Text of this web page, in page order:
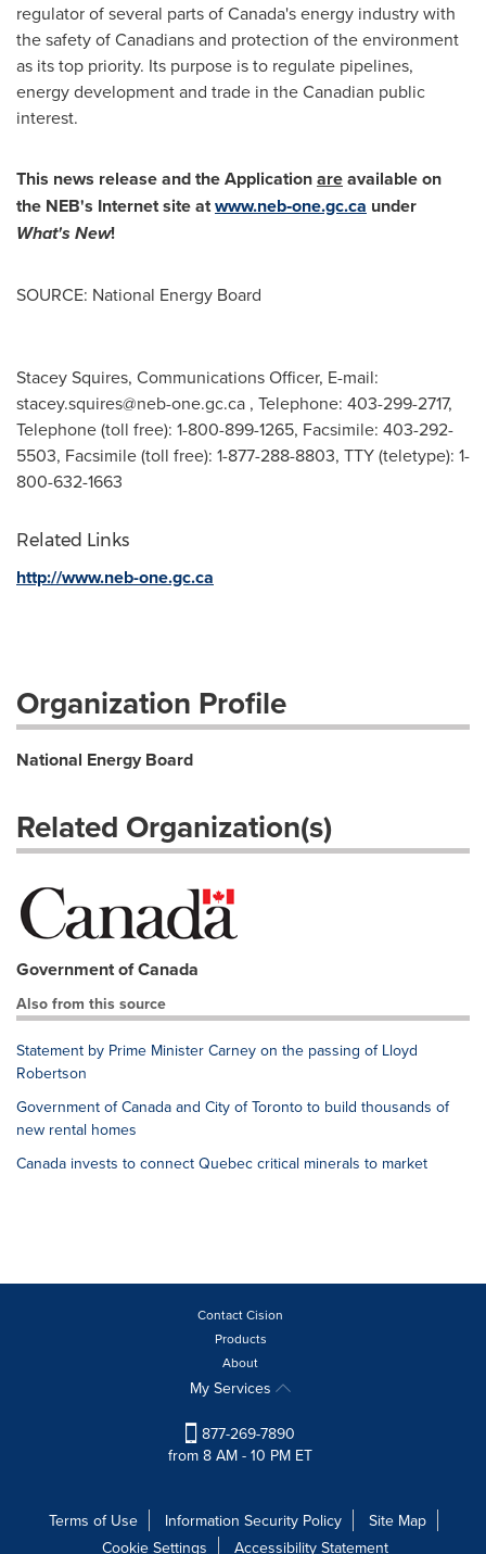
regulator of several parts ofCanada'senergy industry with
the safety of Canadians and protection of the environment
as its top priority. Its purpose is to regulate pipelines,
energy development and trade in the Canadian public
interest.
This news release and the Applicationareavailable on
the NEB's Internet site atwww.neb‑one.gc.ca under
What's New!
SOURCE: National Energy Board
Stacey Squires, Communications Officer, E-mail:
stacey.squires@neb-one.gc.ca , Telephone: 403-299-2717,
Telephone (toll free): 1-800-899-1265, Facsimile: 403-292-
5503, Facsimile (toll free): 1-877-288-8803, TTY (teletype): 1-
800-632-1663
Related Links
http://www.neb-one.gc.ca
Organization Profile
National Energy Board
Related Organization(s)
Government of Canada
Also from this source
Statement by Prime Minister Carney on the passing of Lloyd
Robertson
Government of Canada and City of Toronto to build thousands of
new rental homes
Canada invests to connect Quebec critical minerals to market
Contact Cision
Products
About
My Services
877-269-7890
from 8 AM - 10 PM ET
Terms of Use Information Security Policy
Site Map
Cookie Settings
Accessibility Statement